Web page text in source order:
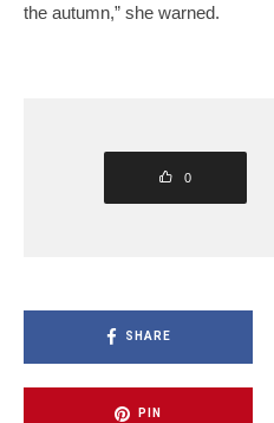
the autumn,” she warned.
0
SHARE
PIN